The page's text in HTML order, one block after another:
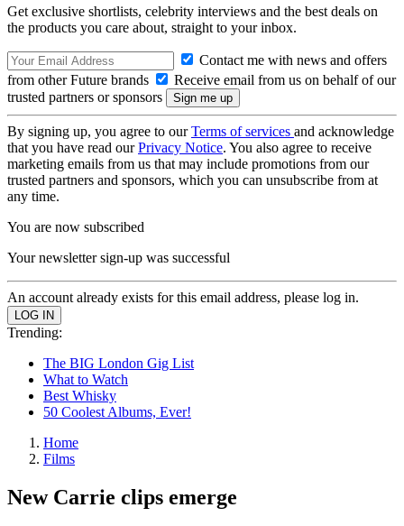
Get exclusive shortlists, celebrity interviews and the best deals on
the products you care about, straight to your inbox.
Contact me with news and offers
from other Future brands
Receive email from us on behalf of our
trusted partners or sponsors
By signing up, you agree to ourTerms of services and acknowledge
that you have read ourPrivacy Notice. You also agree to receive
marketing emails from us that may include promotions from our
trusted partners and sponsors, which you can unsubscribe from at
any time.
You are now subscribed
Your newsletter sign-up was successful
An account already exists for this email address, please log in.
Trending:
The BIG London Gig List
What to Watch
Best Whisky
50 Coolest Albums, Ever!
Home
Films
New Carrie clips emerge